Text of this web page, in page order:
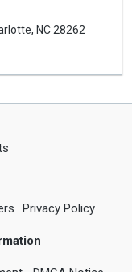
, NC28262
Privacy Policy